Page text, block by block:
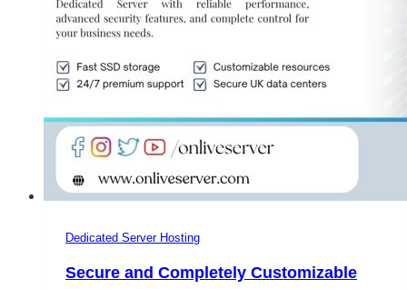
Dedicated Server Hosting
Secure and Completely Customizable